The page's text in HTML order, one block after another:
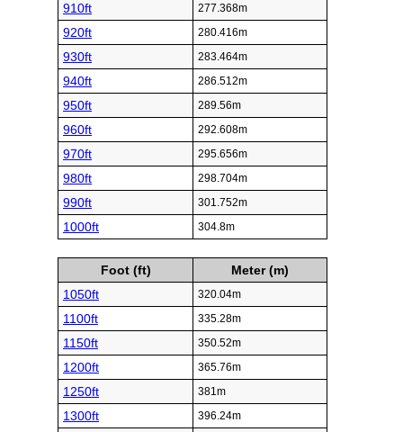
910ft 277.368m
920ft 280.416m
930ft 283.464m
940ft 286.512m
950ft 289.56m
960ft 292.608m
970ft 295.656m
980ft 298.704m
990ft 301.752m
1000ft 304.8m
Foot (ft)
Meter (m)
1050ft
320.04m
1100ft 335.28m
1150ft 350.52m
1200ft 365.76m
1250ft 381m
1300ft 396.24m